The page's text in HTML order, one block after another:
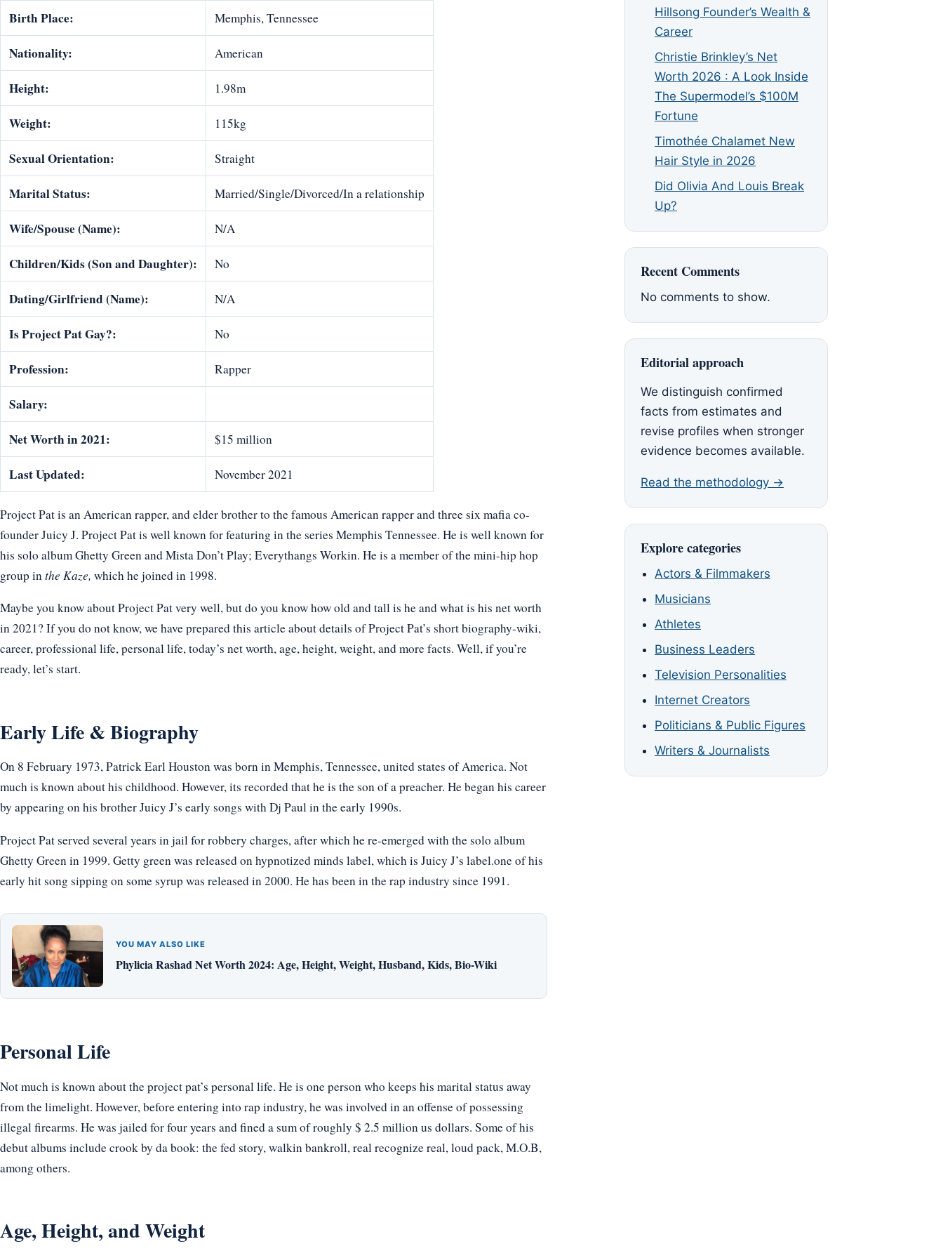
Birth Place: Memphis, Tennessee
Nationality: American
Height: 1.98m
Weight: 115kg
Sexual Orientation: Straight
Marital Status: Married/Single/Divorced/In a relationship
Wife/Spouse (Name): N/A
Children/Kids (Son and Daughter): No
Dating/Girlfriend (Name): N/A
Is Project Pat Gay?: No
Profession: Rapper
Salary:
Net Worth in 2021:
$15 million
Last Updated: November 2021
Project Pat is an American rapper, and elder brother to the famous American rapper and three six mafia co-
founder Juicy J. Project Pat is well known for featuring in the series Memphis Tennessee. He is well known for
his solo album Ghetty Green and Mista Don’t Play; Everythangs Workin. He is a member of the mini-hip hop
group inthe Kaze, which he joined in 1998.
Maybe you know about Project Pat very well, but do you know how old and tall is he and what is his net worth
in 2021? If you do not know, we have prepared this article about details of Project Pat’s short biography-wiki,
career, professional life, personal life, today’s net worth, age, height, weight, and more facts. Well, if you’re
ready, let’s start.
Early Life & Biography
On 8 February 1973, Patrick Earl Houston was born in Memphis, Tennessee, united states of America. Not
much is known about his childhood. However, its recorded that he is the son of a preacher. He began his career
by appearing on his brother Juicy J’s early songs with Dj Paul in the early 1990s.
Project Pat served several years in jail for robbery charges, after which he re-emerged with the solo album
Ghetty Green in 1999. Getty green was released on hypnotized minds label, which is Juicy J’s label.one of his
early hit song sipping on some syrup was released in 2000. He has been in the rap industry since 1991.
YOU MAY ALSO LIKE
Phylicia Rashad Net Worth 2024: Age, Height, Weight, Husband, Kids, Bio-Wiki
Personal Life
Not much is known about the project pat’s personal life. He is one person who keeps his marital status away
from the limelight. However, before entering into rap industry, he was involved in an offense of possessing
illegal firearms. He was jailed for four years and fined a sum of roughly $ 2.5 million us dollars. Some of his
debut albums include crook by da book: the fed story, walkin bankroll, real recognize real, loud pack, M.O.B,
among others.
Age, Height, and Weight
Hillsong Founder’s Wealth &
Career
Christie Brinkley’s Net
Worth 2026 : A Look Inside
The Supermodel’s $100M
Fortune
Timothée Chalamet New
Hair Style in 2026
Did Olivia And Louis Break
Up?
Recent Comments
No comments to show.
Editorial approach
We distinguish confirmed
facts from estimates and
revise profiles when stronger
evidence becomes available.
Read the methodology →
Explore categories
Actors & Filmmakers
Musicians
Athletes
Business Leaders
Television Personalities
Internet Creators
Politicians & Public Figures
Writers & Journalists